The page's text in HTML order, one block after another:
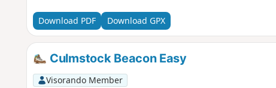
Download PDF Download GPX
Culmstock Beacon Easy
Visorando Member